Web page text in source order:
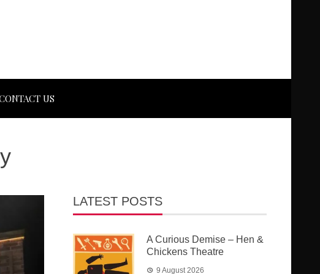
US
LATEST POSTS
A Curious Demise – Hen &
Chickens Theatre
9 August 2026